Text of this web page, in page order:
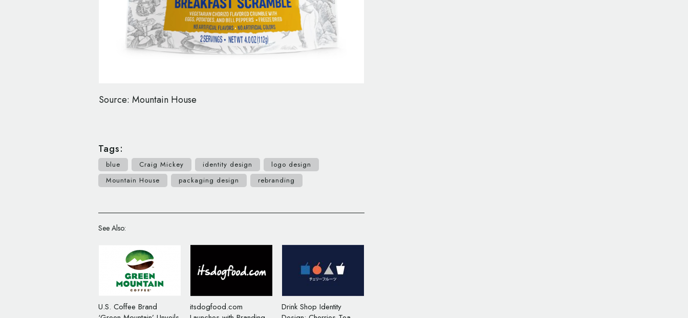
Source: Mountain House
Tags:
blue Craig Mickey identity design
logo design
Mountain House
packaging design rebranding
See Also:
U.S. Coffee Brand
itsdogfood.com
Drink Shop Identity